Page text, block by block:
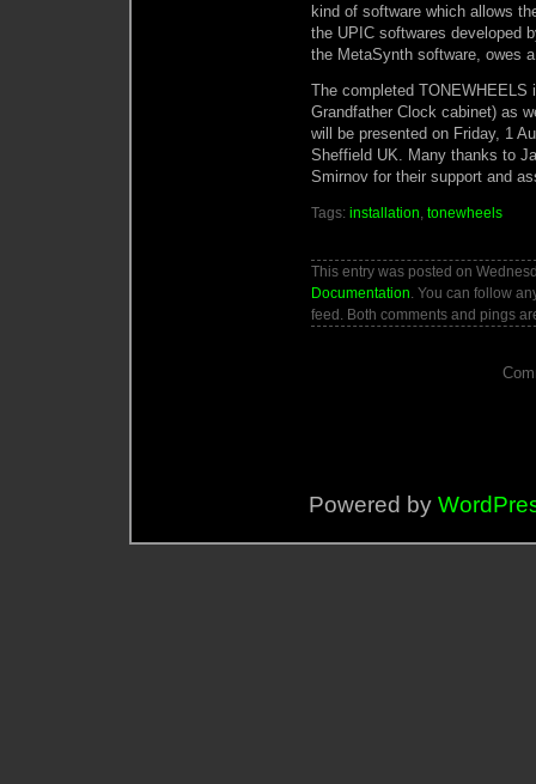
kind of software which allows
the UPIC softwares developed
the MetaSynth software, owes
The completed TONEWHEELS
Grandfather Clock cabinet) as
will be presented on Friday, 1
Sheffield UK. Many thanks to
Smirnov for their support and
Tags: installation, tonewheels
This entry was posted on
Documentation. You can follow
feed. Both comments and pings
Powered by